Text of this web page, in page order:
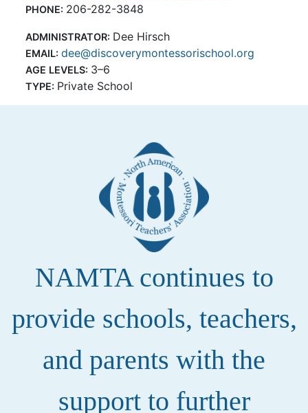
PHONE: 206-282-3848
ADMINISTRATOR: Dee Hirsch
EMAIL:dee@discoverymontessorischool.org
AGE LEVELS: 3–6
TYPE: Private School
NAMTA continues to
provide schools, teachers,
and parents with the
support to further